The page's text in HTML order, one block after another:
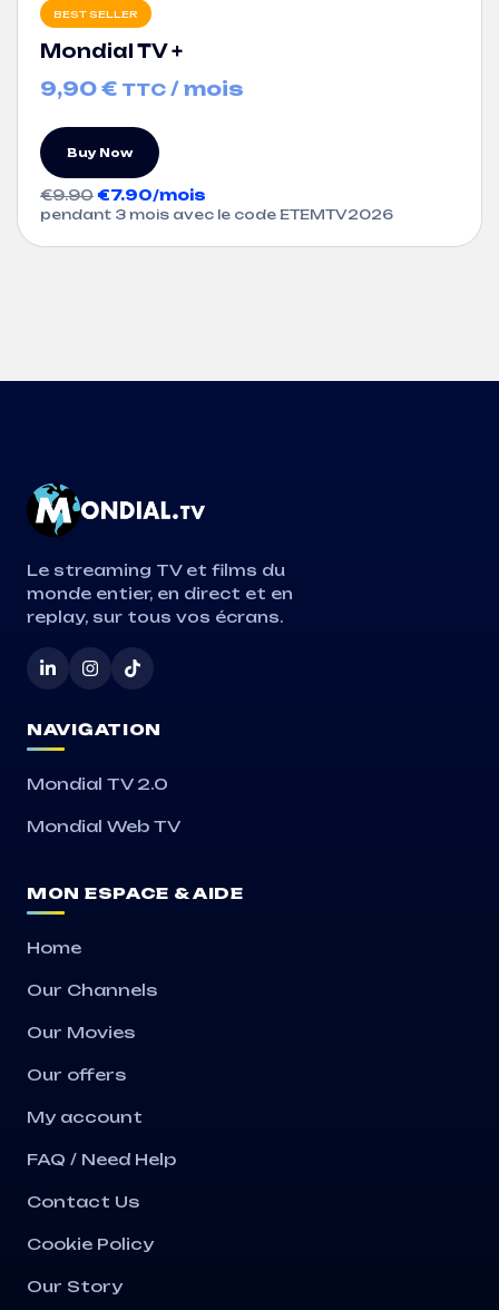
BEST SELLER
Mondial TV +
9,90€ TTC / mois
Buy Now
€9.90€7.90/mois
pendant 3 mois avec le code ETEMTV2026
Le streaming TV et films du
monde entier, en direct et en
replay, sur tous vos écrans.
NAVIGATION
Mondial TV 2.0
Mondial Web TV
MON ESPACE & AIDE
Home
Our Channels
Our Movies
Our offers
My account
FAQ / Need Help
Contact Us
Cookie Policy
Our Story